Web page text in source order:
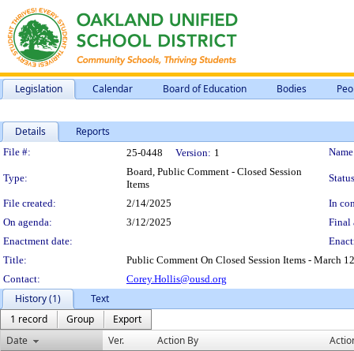
Legislation Calendar Board of Education Bodies
Details Reports
Legislation Details
File #: 25-0448 Version: 1
Type:
Board, Public Comment - Closed Session
Items
File created: 2/14/2025
In
On agenda:
3/12/2025
Final
Enactment date:
Title:
Public Comment On Closed Session Items - March
Contact:
Corey.Hollis@ousd.org
History (1)
Text
1 record
Group
Export
Date
Ver. Action By